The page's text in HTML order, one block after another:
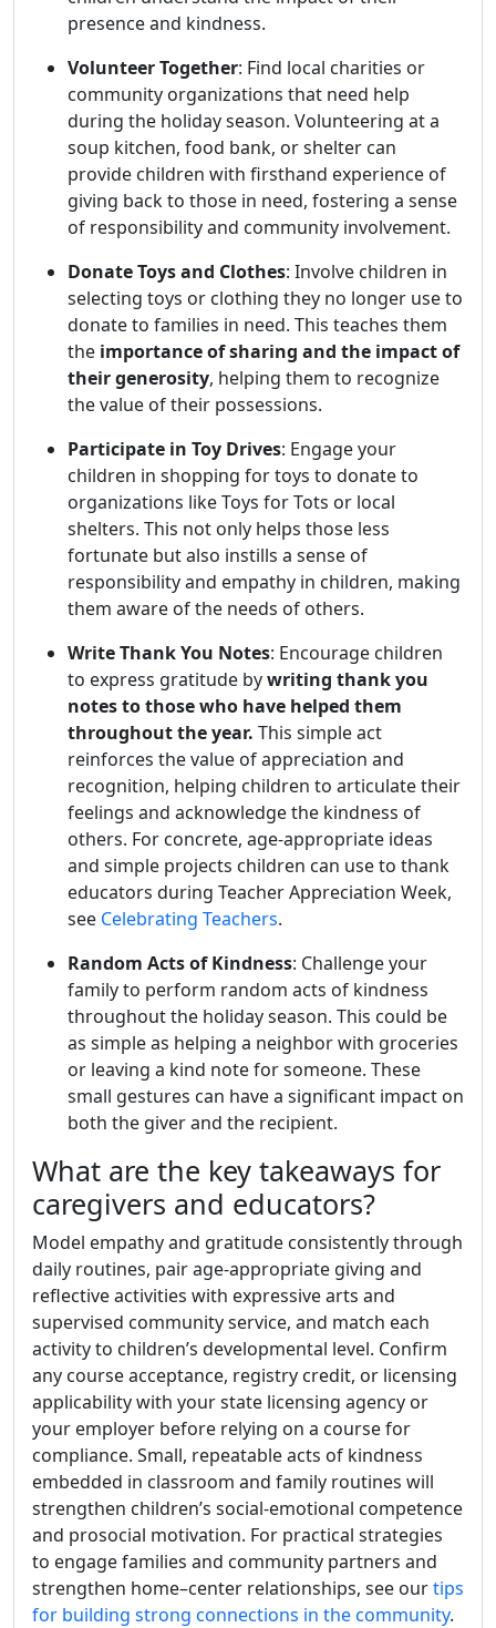
presence and kindness.
Volunteer Together: Find local charities or
community organizations that need help
during the holiday season. Volunteering at a
soup kitchen, food bank, or shelter can
provide children with firsthand experience of
giving back to those in need, fostering a sense
of responsibility and community involvement.
Donate Toys and Clothes: Involve children in
selecting toys or clothing they no longer use to
donate to families in need. This teaches them
the importance of sharing and the impact of
their generosity, helping them to recognize
the value of their possessions.
Participate in Toy Drives: Engage your
children in shopping for toys to donate to
organizations like Toys for Tots or local
shelters. This not only helps those less
fortunate but also instills a sense of
responsibility and empathy in children, making
them aware of the needs of others.
Write Thank You Notes: Encourage children
to express gratitude bywriting thank you
notes to those who have helped them
throughout the year. This simple act
reinforces the value of appreciation and
recognition, helping children to articulate their
feelings and acknowledge the kindness of
others. For concrete, age-appropriate ideas
and simple projects children can use to thank
educators during Teacher Appreciation Week,
see Celebrating Teachers.
Random Acts of Kindness: Challenge your
family to perform random acts of kindness
throughout the holiday season. This could be
as simple as helping a neighbor with groceries
or leaving a kind note for someone. These
small gestures can have a significant impact on
both the giver and the recipient.
What are the key takeaways for
caregivers and educators?
Model empathy and gratitude consistently through
daily routines, pair age-appropriate giving and
reflective activities with expressive arts and
supervised community service, and match each
activity to children’s developmental level. Confirm
any course acceptance, registry credit, or licensing
applicability with your state licensing agency or
your employer before relying on a course for
compliance. Small, repeatable acts of kindness
embedded in classroom and family routines will
strengthen children’s social-emotional competence
and prosocial motivation. For practical strategies
to engage families and community partners and
strengthen home–center relationships, see ourtips
for building strong connections in the community.